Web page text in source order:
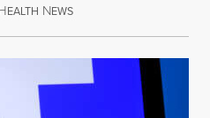
EALTH NEWSAugust 8, 2026